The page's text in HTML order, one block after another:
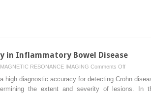
in Inflammatory Bowel Disease
MAGNETIC RESONANCE IMAGING Comments Offon
MR
high diagnostic accuracy for detecting Crohn
the extent and severity of lesions. In